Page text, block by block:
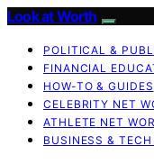
Look at Worth
POLITICAL &
FINANCIAL
HOW-TO & GUIDES
CELEBRITY NET
ATHLETE NET
BUSINESS & TECH